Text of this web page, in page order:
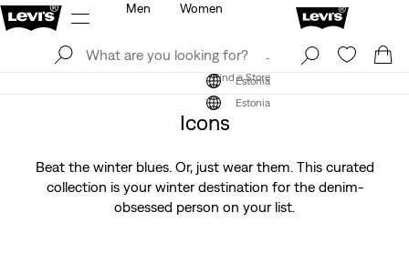
Find a Store
Estonia
Men Women
Find a Store
Estonia
Icons
Beat the winter blues. Or, just wear them. This curated
collection is your winter destination for the denim-
obsessed person on your list.